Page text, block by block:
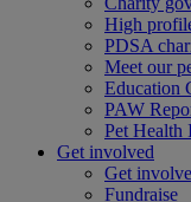
High
PDSA
Meet our
Education
PAW
Pet Health
Get involved
Get
Fundraise